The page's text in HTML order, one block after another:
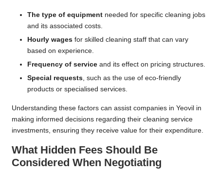
The type of equipment needed for specific cleaning jobs
and its associated costs.
Hourly wages for skilled cleaning staff that can vary
based on experience.
Frequency of service and its effect on pricing structures.
Special requests , such as the use of eco-friendly
products or specialised services.
Understanding these factors can assist companies in Yeovil in
making informed decisions regarding their cleaning service
investments, ensuring they receive value for their expenditure.
What Hidden Fees Should Be
Considered When Negotiating